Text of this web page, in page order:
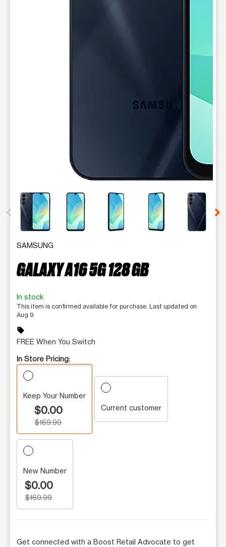
This carousel contains a column of small thumbnails.
SAMSUNG
GALAXY A16 5G 128 GB
In stock
This item is confirmed available for purchase. Last updated on
Aug 9
sell
FREE When You Switch
In Store Pricing:
Keep Your Number
$0.00
$169.99
Current customer
New Number
$0.00
$169.99
Get connected with a Boost Retail Advocate to get